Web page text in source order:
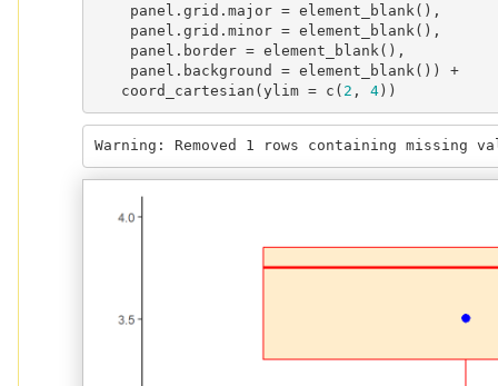
   coord_cartesian(ylim = c(
2 , 4))
Warning: Removed 1 rows containing missing